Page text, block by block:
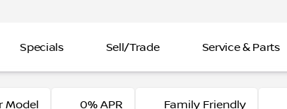
Specials Sell/Trade Service & Parts
Grove
Model 0% APR Family Friendly